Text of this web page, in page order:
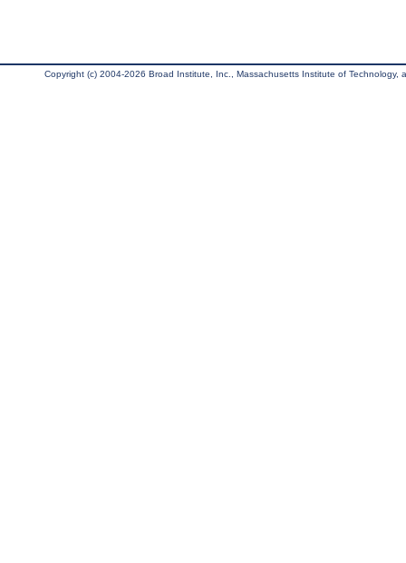
Copyright (c) 2004-2026 Broad Institute, Inc., Massachusetts Institute of Technology,